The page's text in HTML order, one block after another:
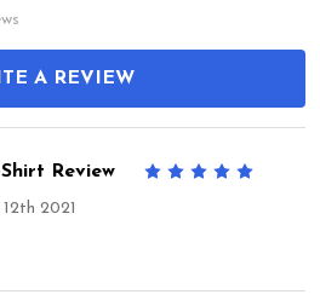
A REVIEW
Review
2021